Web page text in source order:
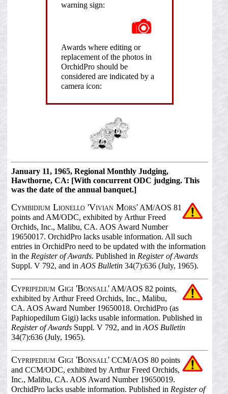
warning sign:
Awards where editing or
replacement of the photos in
OrchidPro should be
considered are indicated by a
camera icon:
January 11, 1965, Regional Monthly Judging,
Hawthorne, CA: [With concurrent ODC judging. This
was the date of the annual banquet.]
Cymbidium Lionello 'Vivian Mors'AM/AOS 81
points and AM/ODC, exhibited by Arthur Freed
Orchids, Inc., Malibu, CA. AOS Award Number
19650017. OrchidPro lacks usable information. All such
entries in OrchidPro need to be updated with the information
in the Register of Awards. Published in Register of Awards
Suppl. V 792, and in AOS Bulletin34(7):636 (July, 1965).
Cypripedium Gigi 'Bonsall'AM/AOS 82 points,
exhibited by Arthur Freed Orchids, Inc., Malibu,
CA. AOS Award Number 19650018. OrchidPro (as
Paphiopedilum Gigi) lacks usable information. Published in
Register of AwardsSuppl. V 792, and in AOS Bulletin
34(7):636 (July, 1965).
Cypripedium Gigi 'Bonsall'CCM/AOS 80 points
and CCM/ODC, exhibited by Arthur Freed Orchids,
Inc., Malibu, CA. AOS Award Number 19650019.
OrchidPro lacks usable information. Published in Register of